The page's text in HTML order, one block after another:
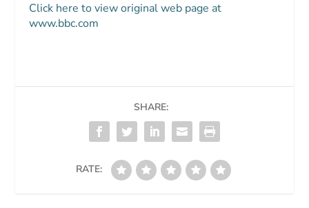
Click here to view original web page at
www.bbc.com
SHARE:
RATE: